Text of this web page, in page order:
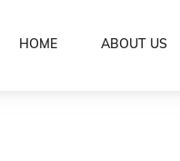
HOME ABOUT US